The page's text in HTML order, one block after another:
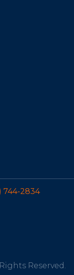
744-2834
Reserved.